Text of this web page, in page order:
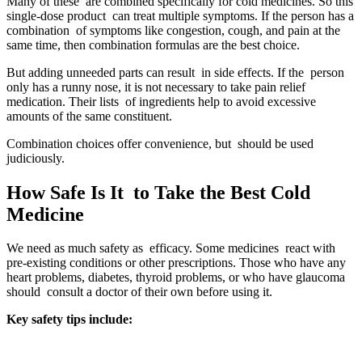
single-dose product can treat multiple symptoms. If the person has a
combination of symptoms like congestion, cough, and pain at the
same time, then combination formulas are the best choice.
But adding unneeded parts can result in side effects. If the person
only has a runny nose, it is not necessary to take pain relief
medication. Their lists of ingredients help to avoid excessive
amounts of the same constituent.
Combination choices offer convenience, but should be used
judiciously.
How Safe Is It to Take the Best Cold
Medicine
We need as much safety as efficacy. Some medicines react with
pre-existing conditions or other prescriptions. Those who have any
heart problems, diabetes, thyroid problems, or who have glaucoma
should consult a doctor of their own before using it.
Key safety tips include: